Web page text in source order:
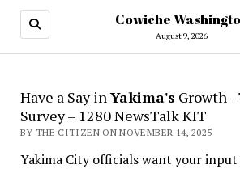
Cowiche
August 9, 2026
Have a Say inYakima's
Survey – 1280 NewsTalk KIT
BY THE CITIZEN ON NOVEMBER 14, 2025
Yakima City officials want your